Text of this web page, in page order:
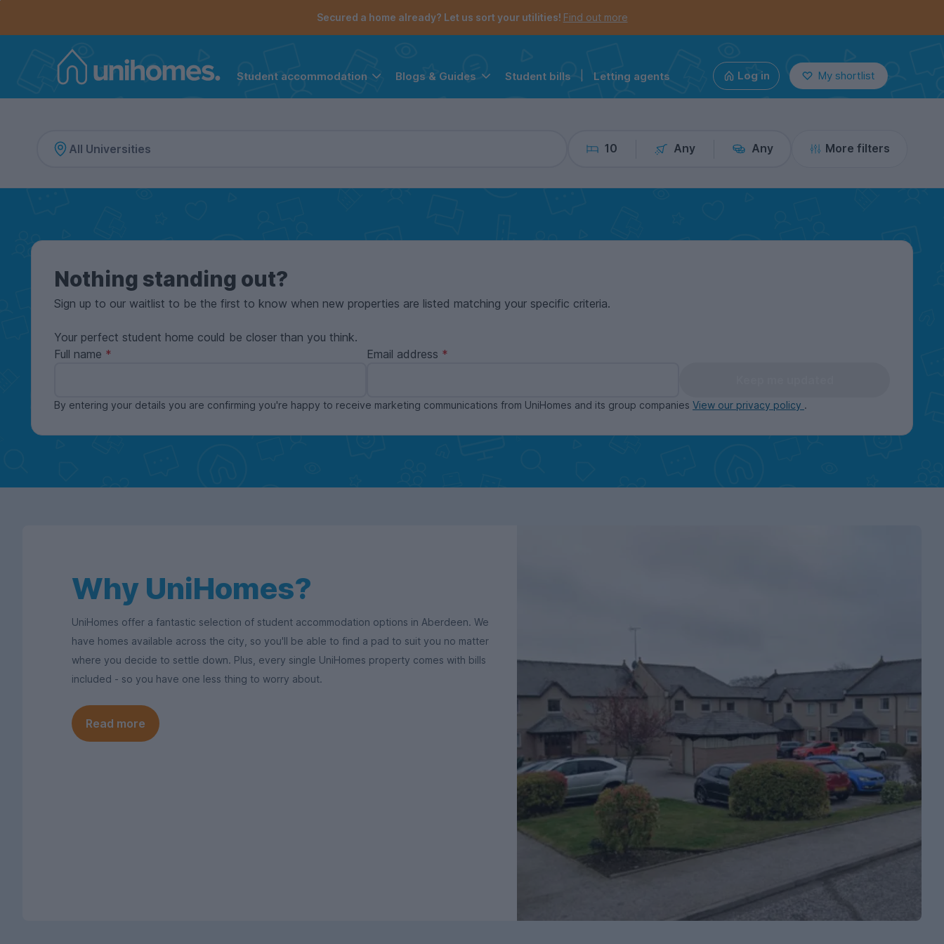
Secured a home already? Let us sort your utilities! Find out more
Student accommodation Blogs & Guides Student bills Letting agents Log in My shortlist
10 Any Any More filters
Nothing standing out?
Sign up to our waitlist to be the first to know when new properties are listed matching your specific criteria.
Your perfect student home could be closer than you think.
Full name
Email address
By entering your details you are confirming you're happy to receive marketing communications from UniHomes and its group companies View our privacy policy .
Why UniHomes?
UniHomes offer a fantastic selection of student accommodation options in Aberdeen. We
have homes available across the city, so you'll be able to find a pad to suit you no matter
where you decide to settle down. Plus, every single UniHomes property comes with bills
included - so you have one less thing to worry about.
Read more